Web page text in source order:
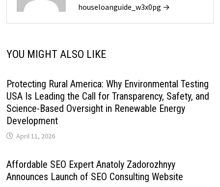
houseloanguide_w3x0pg →
YOU MIGHT ALSO LIKE
Protecting Rural America: Why Environmental Testing
USA Is Leading the Call for Transparency, Safety, and
Science-Based Oversight in Renewable Energy
Development
April 11, 2026
Affordable SEO Expert Anatoly Zadorozhnyy
Announces Launch of SEO Consulting Website